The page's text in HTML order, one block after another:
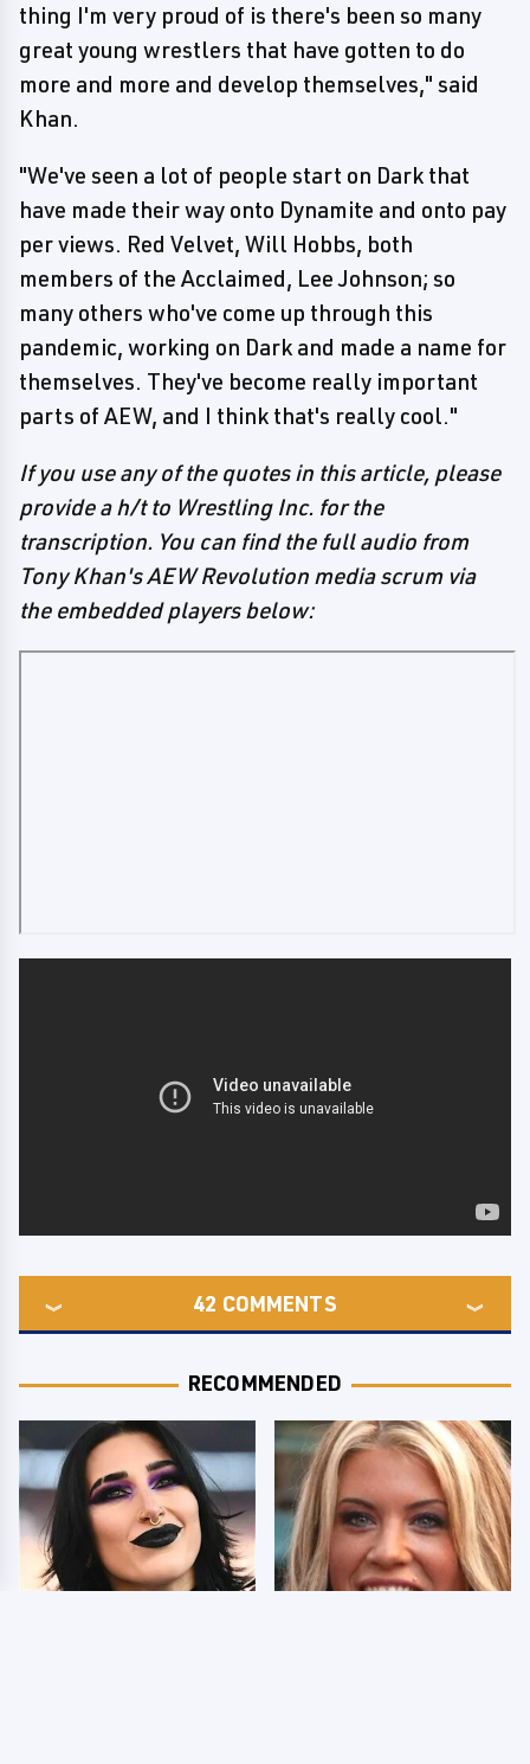
thing I'm very proud of is there's been so many
great young wrestlers that have gotten to do
more and more and develop themselves," said
Khan.
"We've seen a lot of people start on Dark that
have made their way onto Dynamite and onto pay
per views. Red Velvet, Will Hobbs, both
members of the Acclaimed, Lee Johnson; so
many others who've come up through this
pandemic, working on Dark and made a name for
themselves. They've become really important
parts of AEW, and I think that's really cool."
If you use any of the quotes in this article, please
provide a h/t to Wrestling Inc. for the
transcription. You can find the full audio from
Tony Khan's AEW Revolution media scrum via
the embedded players below:
42 COMMENTS
RECOMMENDED